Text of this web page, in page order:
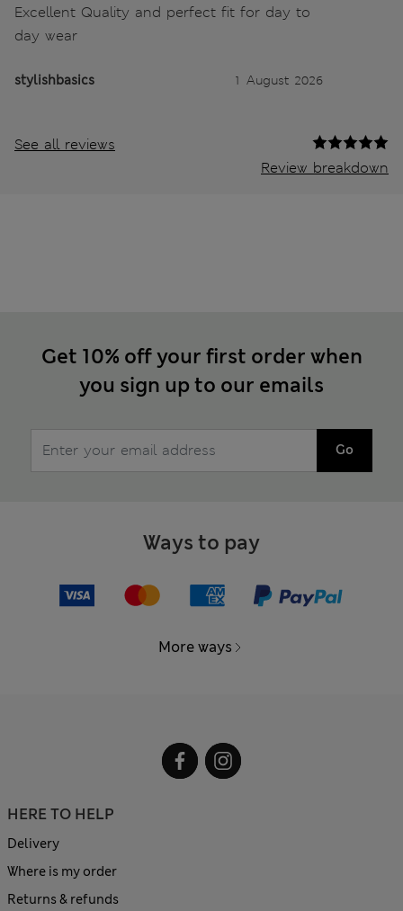
Excellent Quality and perfect fit for day to
day wear
stylishbasics 1 August 2026
See all reviews
Review breakdown
Get 10% off your first order when
you sign up to our emails
Go
Ways to pay
More ways
HERE TO HELP
Delivery
Where is my order
Returns & refunds